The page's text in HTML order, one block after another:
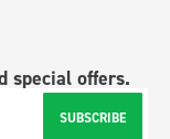
special offers.
SUBSCRIBE